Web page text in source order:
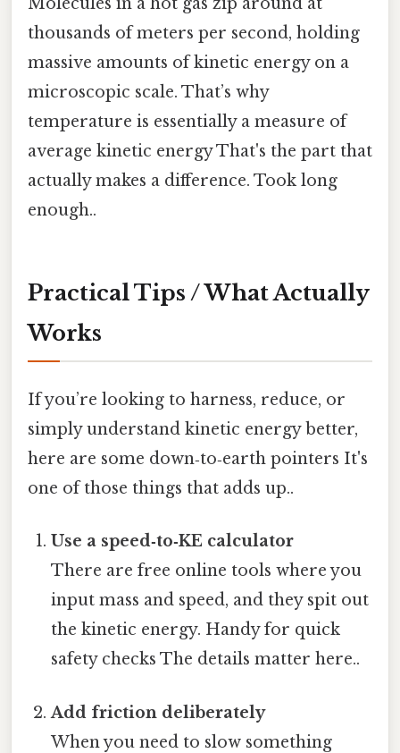
thousands of meters per second, holding
massive amounts of kinetic energy on a
microscopic scale. That’s why
temperature is essentially a measure of
average kinetic energy That's the part that
actually makes a difference. Took long
enough..
Practical Tips / What Actually
Works
If you’re looking to harness, reduce, or
simply understand kinetic energy better,
here are some down‑to‑earth pointers It's
one of those things that adds up..
Use a speed‑to‑KE calculator
There are free online tools where you
input mass and speed, and they spit out
the kinetic energy. Handy for quick
safety checks The details matter here..
Add friction deliberately
When you need to slow something